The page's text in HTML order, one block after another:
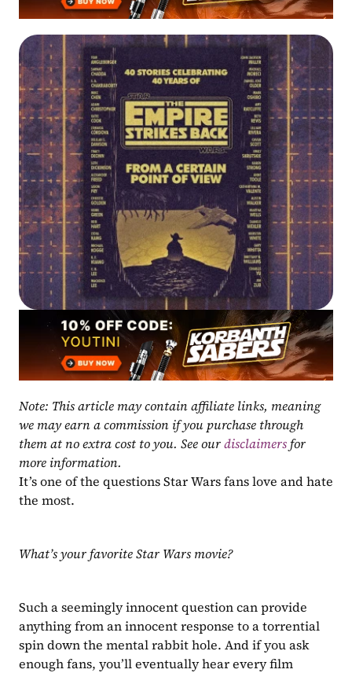
Note: This article may contain affiliate links, meaning
we may earn a commission if you purchase through
them at no extra cost to you. See our disclaimers for
more information.
It’s one of the questions Star Wars fans love and hate
the most.
What’s your favorite Star Wars movie?
Such a seemingly innocent question can provide
anything from an innocent response to a torrential
spin down the mental rabbit hole. And if you ask
enough fans, you’ll eventually hear every film